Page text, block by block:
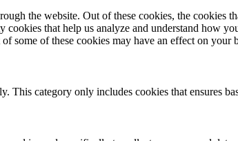
the website. Out of these cookies, the cookies
that help us analyze and understand how
some of these cookies may have an effect on your
This category only includes cookies that ensures